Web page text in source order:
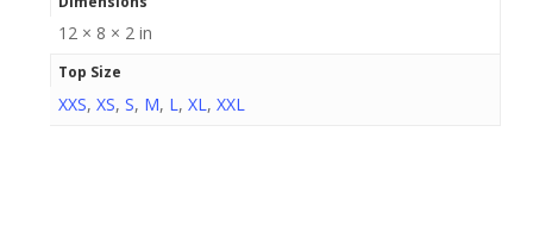
12 × 8 × 2 in
Top Size
XXS, XS, S, M, L , XL , XXL